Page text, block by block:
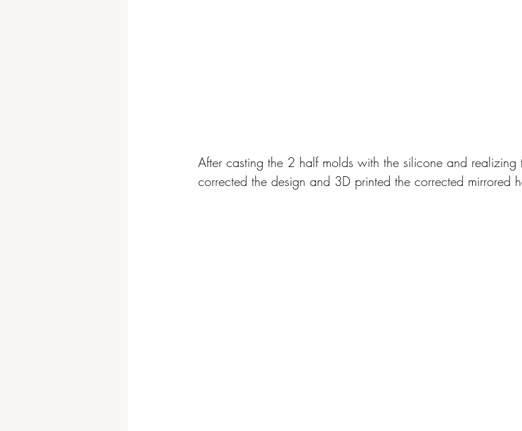
After casting the 2 half molds with the silicone and realizing
corrected the design and 3D printed the corrected mirrored